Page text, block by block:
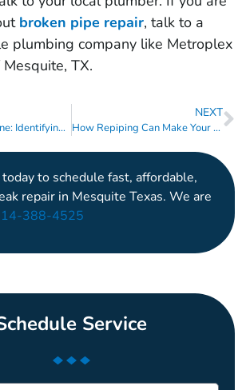
broken pipe repair, talk to a
plumbing company like Metroplex
TX.
Leaking Sewer Line: Identifying the Warning Signs
NEXT
How Repiping Can Make Your Aging Home Safer and More Efficient
to schedule fast, affordable,
repair in Mesquite Texas. We are
388-4525
Service